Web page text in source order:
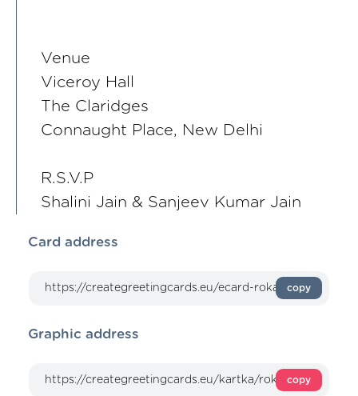
Venue
Viceroy Hall
The Claridges
Connaught Place, New Delhi
R.S.V.P
Shalini Jain & Sanjeev Kumar Jain
Card address
copy
Graphic address
copy